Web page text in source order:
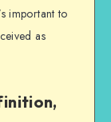
important to
as